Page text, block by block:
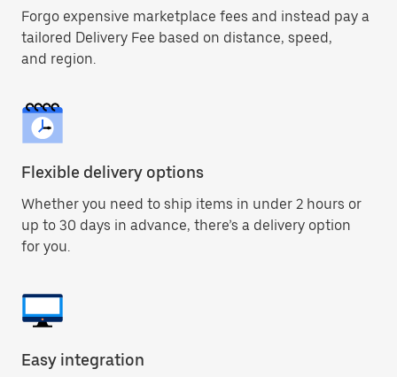
Forgo expensive marketplace fees and instead pay a
tailored Delivery Fee based on distance, speed,
and region.
Flexible delivery options
Whether you need to ship items in under 2 hours or
up to 30 days in advance, there’s a delivery option
for you.
Easy integration